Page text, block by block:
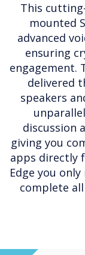
This
mounted
advanced
ensuring
engagement.
delivered
speakers
discussion
giving you
apps directly
Edge you
complete